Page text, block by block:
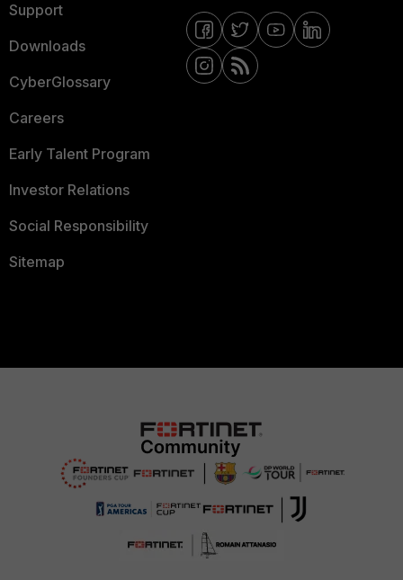
Support
Downloads
CyberGlossary
Careers
Early Talent Program
Investor Relations
Social Responsibility
Sitemap